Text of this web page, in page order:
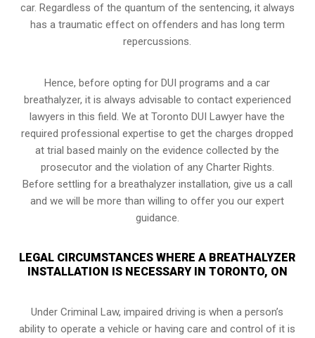
car. Regardless of the quantum of the sentencing, it always
has a traumatic effect on offenders and has long term
repercussions.
Hence, before opting for DUI programs and a car
breathalyzer, it is always advisable to contact experienced
lawyers in this field. We at Toronto DUI Lawyer have the
required professional expertise to get the charges dropped
at trial based mainly on the evidence collected by the
prosecutor and the violation of any Charter Rights.
Before settling for a breathalyzer installation, give us a call
and we will be more than willing to offer you our expert
guidance.
LEGAL CIRCUMSTANCES WHERE A BREATHALYZER
INSTALLATION IS NECESSARY IN TORONTO, ON
Under Criminal Law, impaired driving is when a person’s
ability to operate a vehicle or having care and control of it is